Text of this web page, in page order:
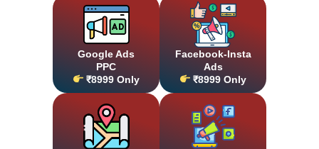
Google Ads
PPC
₹8999 Only
Facebook-Insta
Ads
₹8999 Only